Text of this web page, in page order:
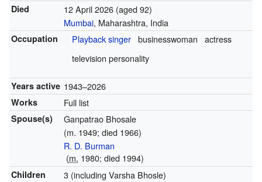
Died 12 April 2026(aged 92)
Mumbai, Maharashtra, India
Occupation Playback singer businesswoman
actress
television personality
Years active 1943–2026
Works Full list
Spouse(s)
Ganpatrao Bhosale
(m. 1949; died 1966)
R. D. Burman
(m. 1980; died 1994)
Children 3 (including Varsha Bhosle)